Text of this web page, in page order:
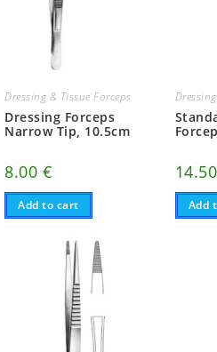
Dressing & Tissue Forceps
Dressing Forceps
Narrow Tip, 10.5cm
8.00 €
Add to cart
14.50
Add